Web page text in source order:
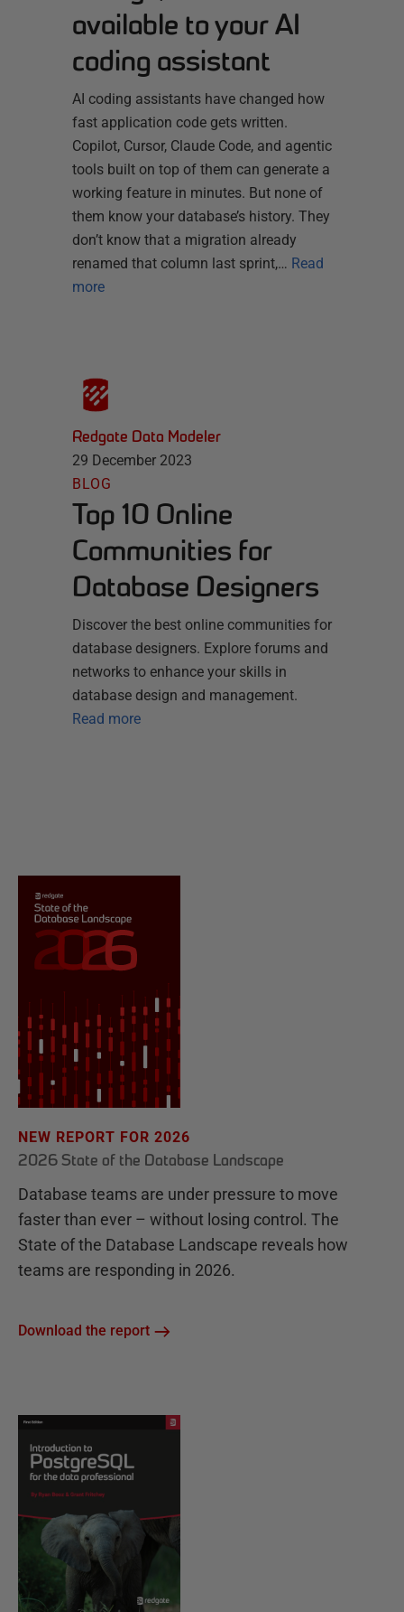
available to your AI
coding assistant
AI coding assistants have changed how
fast application code gets written.
Copilot, Cursor, Claude Code, and agentic
tools built on top of them can generate a
working feature in minutes. But none of
them know your database’s history. They
don’t know that a migration already
renamed that column last sprint,… Read
more
Redgate Data Modeler
29 December 2023
BLOG
Top 10 Online
Communities for
Database Designers
Discover the best online communities for
database designers. Explore forums and
networks to enhance your skills in
database design and management.
Read more
NEW REPORT FOR 2026
2026 State of the Database Landscape
Database teams are under pressure to move
faster than ever – without losing control. The
State of the Database Landscape reveals how
teams are responding in 2026.
Download the report